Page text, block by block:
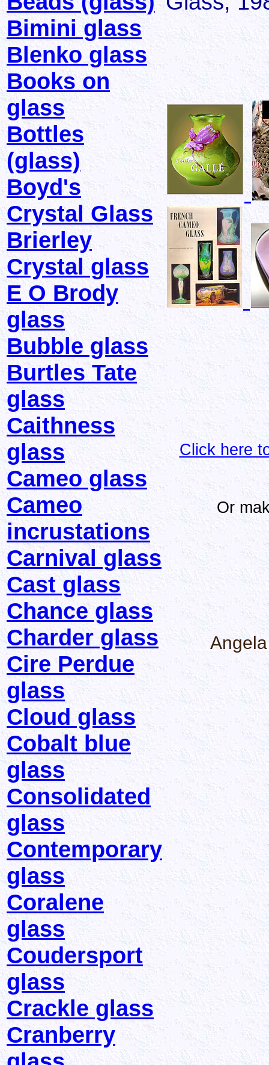
Bimini glass
Blenko glass
Books on
glass
Bottles
(glass)
Boyd's
Crystal Glass
Brierley
Crystal glass
E O Brody
glass
Bubble glass
Burtles Tate
glass
Caithness
glass
Cameo glass
Cameo
incrustations
Carnival glass
Cast glass
Chance glass
Charder glass
Cire Perdue
glass
Cloud glass
Cobalt blue
glass
Consolidated
glass
Contemporary
glass
Coralene
glass
Coudersport
glass
Crackle glass
Cranberry
Click here
Or